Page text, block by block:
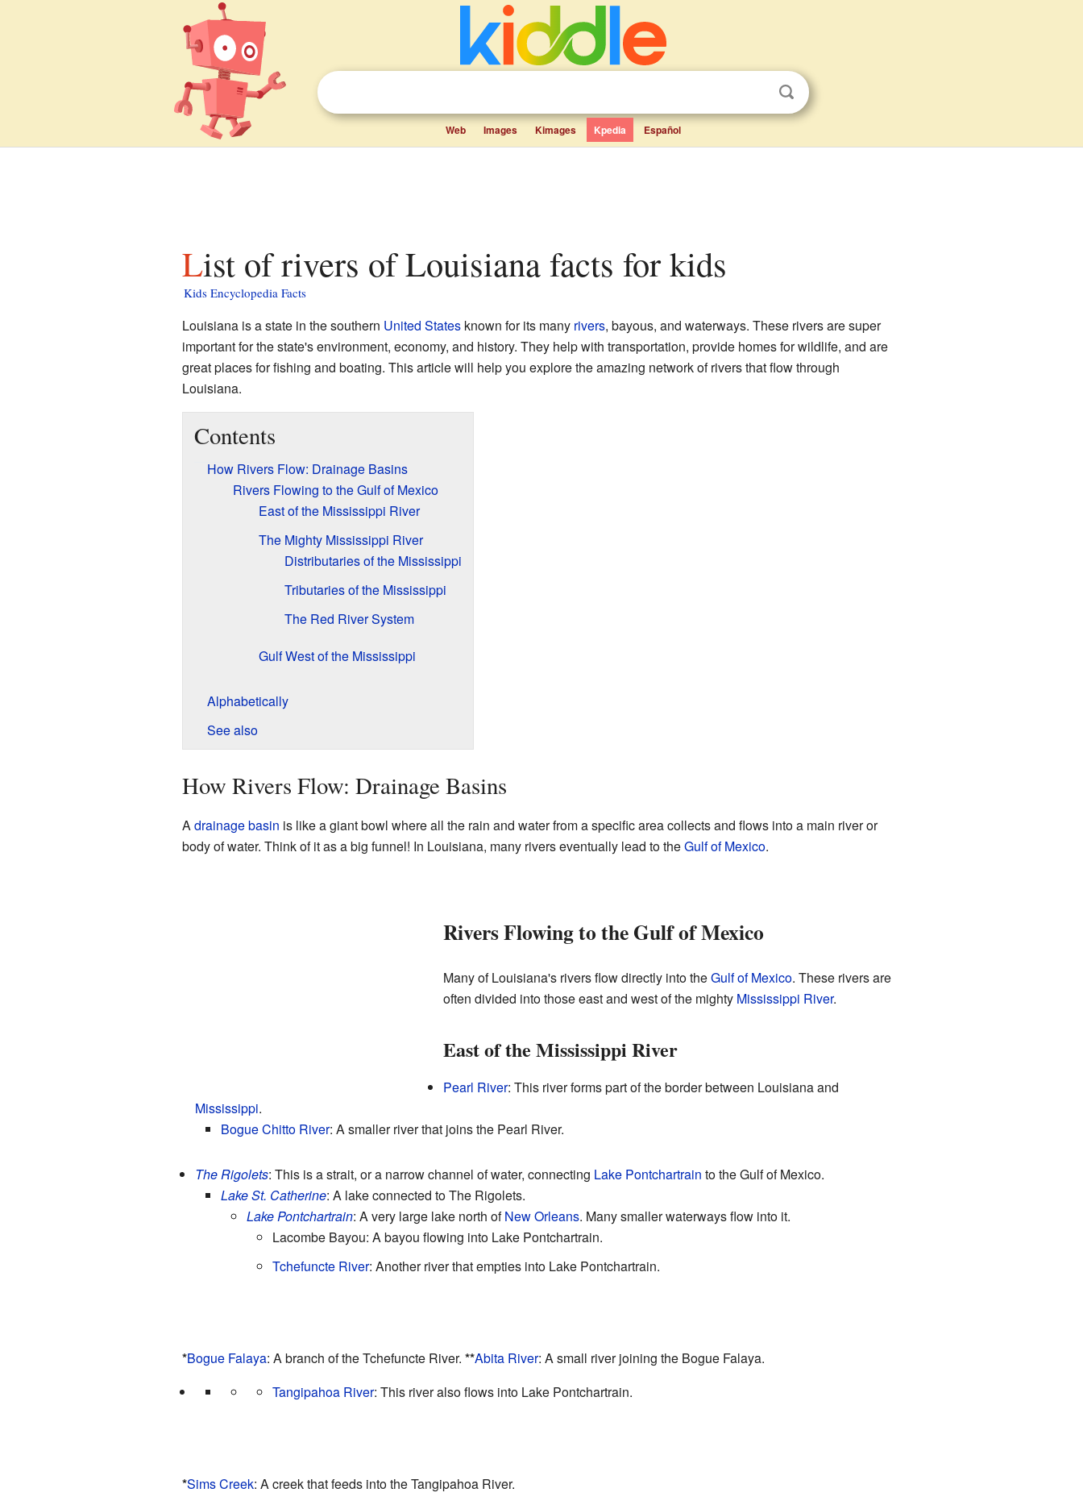
Web Images Kimages Kpedia Español
List of rivers of Louisiana facts for kids
Kids Encyclopedia Facts
Louisiana is a state in the southern United Statesknown for its many rivers, bayous, and waterways. These rivers are super
important for the state's environment, economy, and history. They help with transportation, provide homes for wildlife, and are
great places for fishing and boating. This article will help you explore the amazing network of rivers that flow through
Louisiana.
Contents
How Rivers Flow: Drainage Basins
Rivers Flowing to the Gulf of Mexico
East of the Mississippi River
The Mighty Mississippi River
Distributaries of the Mississippi
Tributaries of the Mississippi
The Red River System
Gulf West of the Mississippi
Alphabetically
See also
How Rivers Flow: Drainage Basins
Adrainage basin is like a giant bowl where all the rain and water from a specific area collects and flows into a main river or
body of water. Think of it as a big funnel! In Louisiana, many rivers eventually lead to theGulf of Mexico.
Rivers Flowing to the Gulf of Mexico
Many of Louisiana's rivers flow directly into theGulf of Mexico. These rivers are
often divided into those east and west of the mighty Mississippi River.
East of the Mississippi River
Pearl River: This river forms part of the border between Louisiana and
Mississippi.
Bogue Chitto River: A smaller river that joins the Pearl River.
The Rigolets: This is a strait, or a narrow channel of water, connecting Lake Pontchartrain to the Gulf of Mexico.
Lake St. Catherine: A lake connected to The Rigolets.
Lake Pontchartrain: A very large lake north ofNew Orleans. Many smaller waterways flow into it.
Lacombe Bayou: A bayou flowing into Lake Pontchartrain.
Tchefuncte River: Another river that empties into Lake Pontchartrain.
*Bogue Falaya: A branch of the Tchefuncte River. **Abita River: A small river joining the Bogue Falaya.
Tangipahoa River: This river also flows into Lake Pontchartrain.
*Sims Creek: A creek that feeds into the Tangipahoa River.